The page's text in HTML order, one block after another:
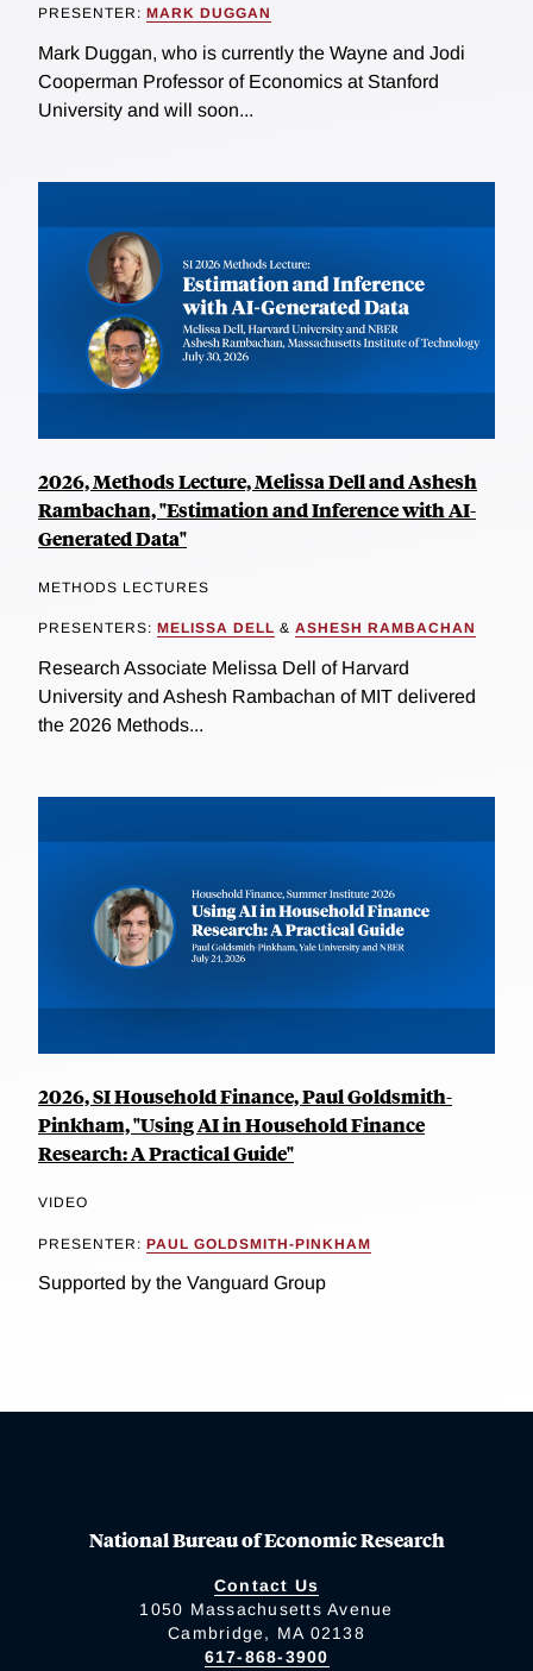
PRESENTER: MARK DUGGAN
Mark Duggan, who is currently the Wayne and Jodi
Cooperman Professor of Economics at Stanford
University and will soon...
2026, Methods Lecture, Melissa Dell and Ashesh
Rambachan, "Estimation and Inference with AI-
Generated Data"
METHODS LECTURES
PRESENTERS: MELISSA DELL & ASHESH RAMBACHAN
Research Associate Melissa Dell of Harvard
University and Ashesh Rambachan of MIT delivered
the 2026 Methods...
2026, SI Household Finance, Paul Goldsmith-
Pinkham, "Using AI in Household Finance
Research: A Practical Guide"
VIDEO
PRESENTER: PAUL GOLDSMITH-PINKHAM
Supported by the Vanguard Group
National Bureau of Economic Research
Contact Us
1050 Massachusetts Avenue
Cambridge, MA 02138
617-868-3900